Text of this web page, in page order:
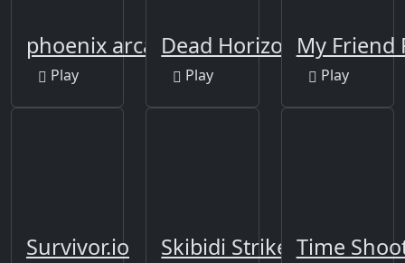
phoenix arcade
Play
Dead Horizon
Play
My Friend
Play
Survivor.io Skibidi Strike Time